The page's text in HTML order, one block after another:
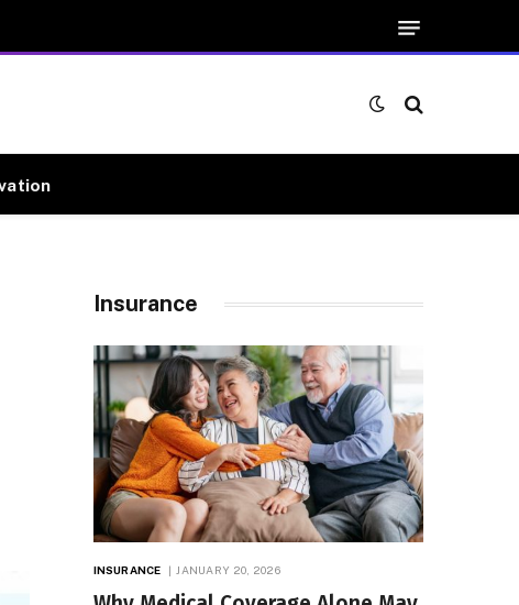
Insurance
INSURANCE JANUARY 20, 2026